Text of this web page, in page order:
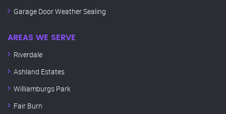
Garage Door Weather Sealing
AREAS WE SERVE
Riverdale
Ashland Estates
Williamburgs Park
Fair Burn